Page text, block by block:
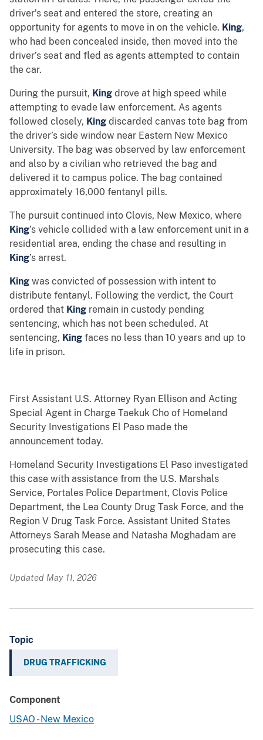
driver’s seat and entered the store, creating an
opportunity for agents to move in on the vehicle. King,
who had been concealed inside, then moved into the
driver’s seat and fled as agents attempted to contain
the car.
During the pursuit, King drove at high speed while
attempting to evade law enforcement. As agents
followed closely, King discarded canvas tote bag from
the driver’s side window near Eastern New Mexico
University. The bag was observed by law enforcement
and also by a civilian who retrieved the bag and
delivered it to campus police. The bag contained
approximately 16,000 fentanyl pills.
The pursuit continued into Clovis, New Mexico, where
King’s vehicle collided with a law enforcement unit in a
residential area, ending the chase and resulting in
King’s arrest.
King was convicted of possession with intent to
distribute fentanyl. Following the verdict, the Court
ordered that King remain in custody pending
sentencing, which has not been scheduled. At
sentencing, King faces no less than 10 years and up to
life in prison.
First Assistant U.S. Attorney Ryan Ellison and Acting
Special Agent in Charge Taekuk Cho of Homeland
Security Investigations El Paso made the
announcement today.
Homeland Security Investigations El Paso investigated
this case with assistance from the U.S. Marshals
Service, Portales Police Department, Clovis Police
Department, the Lea County Drug Task Force, and the
Region V Drug Task Force. Assistant United States
Attorneys Sarah Mease and Natasha Moghadam are
prosecuting this case.
Updated May 11, 2026
Topic
DRUG TRAFFICKING
Component
USAO - New Mexico